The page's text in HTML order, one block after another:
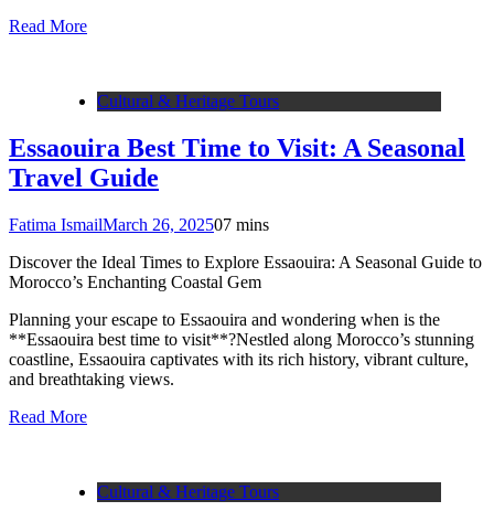
Read More
Cultural & Heritage Tours
Essaouira Best Time to Visit: A Seasonal
Travel Guide
Fatima IsmailMarch 26, 202507 mins
Discover the Ideal Times to Explore Essaouira: A Seasonal Guide to
Morocco’s Enchanting Coastal Gem
Planning your escape to Essaouira and wondering when is the
**Essaouira best time to visit**?Nestled along Morocco’s stunning
coastline, Essaouira captivates with its rich history, vibrant culture,
and breathtaking views.
Read More
Cultural & Heritage Tours